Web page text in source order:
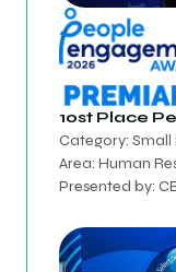
10st Place
Category:
Area: Human
Presented by: